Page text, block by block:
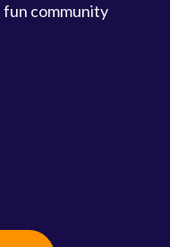
fun community